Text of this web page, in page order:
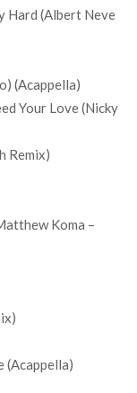
Hard (Albert Neve
(Acappella)
Your Love (Nicky
Remix)
Koma –
(Acappella)